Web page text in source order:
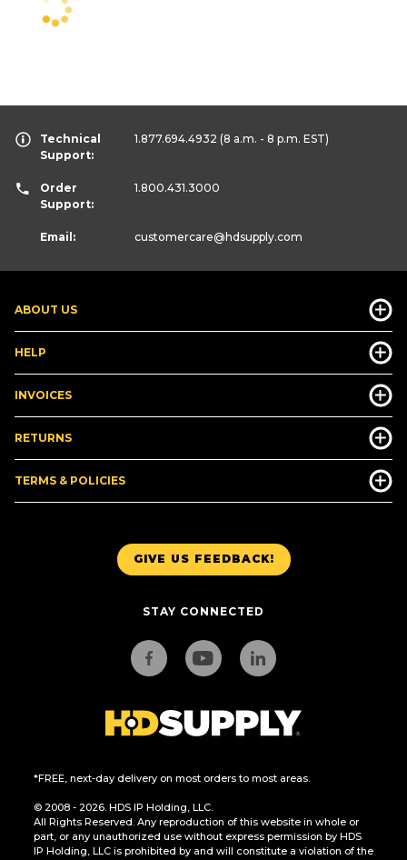
GIVE US FEEDBACK!
STAY CONNECTED
*FREE, next-day delivery on most orders to most areas.
© 2008 - 2026. HDS IP Holding, LLC.
All Rights Reserved. Any reproduction of this website in whole or
part, or any unauthorized use without express permission by HDS
IP Holding, LLC is prohibited by and will constitute a violation of the
ABOUT US
HELP
INVOICES
RETURNS
TERMS & POLICIES
Technical
Support:
1.877.694.4932 (8 a.m. - 8 p.m. EST)
Order
Support:
1.800.431.3000
Email: customercare@hdsupply.com